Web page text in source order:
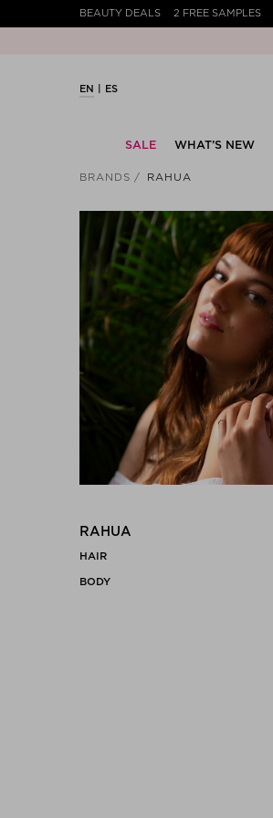
BEAUTY DEALS 2 FREE SAMPLES
EN ES
SALE WHAT’S NEW
BRANDS RAHUA
RAHUA
HAIR
BODY